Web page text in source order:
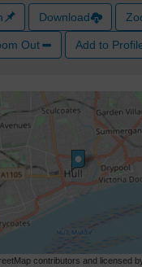
Download
Out Add to
contributors and licensed